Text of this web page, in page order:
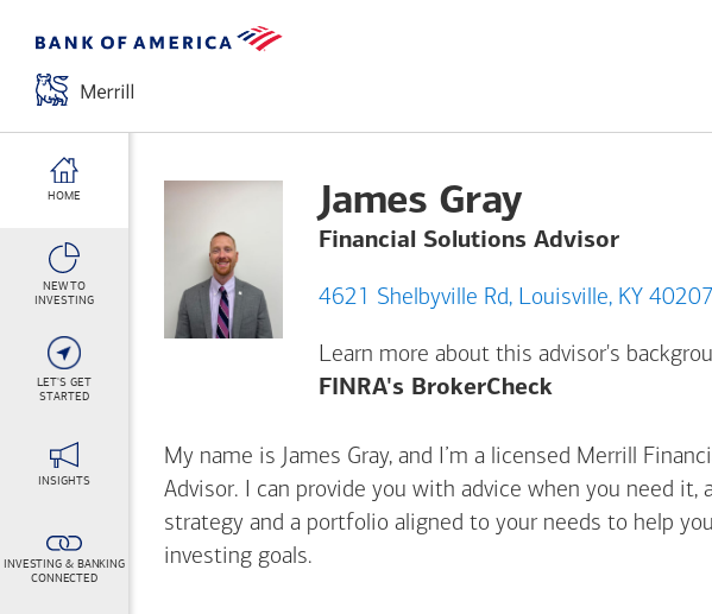
HOME
NEW TO
INVESTING
LET'S GET
STARTED
INSIGHTS
INVESTING & BANKING
CONNECTED
James Gray
Financial Solutions Advisor
4621 Shelbyville Rd, Louisville, KY 40207
Learn more about this advisor's
FINRA's BrokerCheckOpens a
My name is James Gray, and I’m a licensed Merrill
Advisor. I can provide you with advice when you need it,
strategy and a portfolio aligned to your needs to help
investing goals.